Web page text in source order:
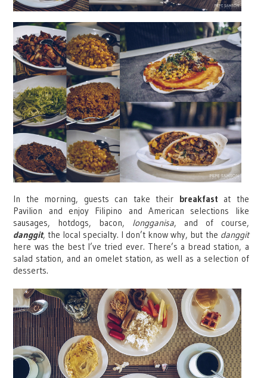
In the morning, guests can take their breakfast at the
Pavilion and enjoy Filipino and American selections like
sausages, hotdogs, bacon, longganisa, and of course,
danggit, the local specialty. I don’t know why, but the danggit
here was the best I’ve tried ever. There’s a bread station, a
salad station, and an omelet station, as well as a selection of
desserts.